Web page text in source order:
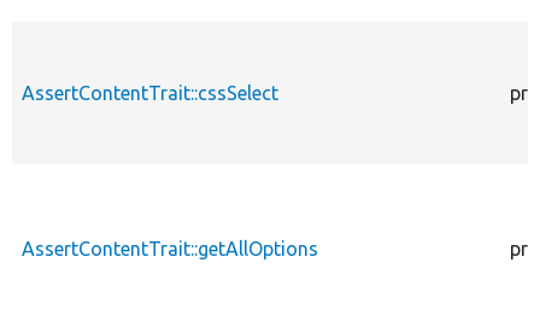
AssertContentTrait::cssSelect
AssertContentTrait::getAllOptions